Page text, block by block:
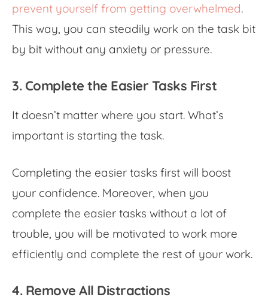
prevent yourself from getting overwhelmed.
This way, you can steadily work on the task bit
by bit without any anxiety or pressure.
3. Complete the Easier Tasks First
It doesn’t matter where you start. What’s
important is starting the task.
Completing the easier tasks first will boost
your confidence. Moreover, when you
complete the easier tasks without a lot of
trouble, you will be motivated to work more
efficiently and complete the rest of your work.
4. Remove All Distractions